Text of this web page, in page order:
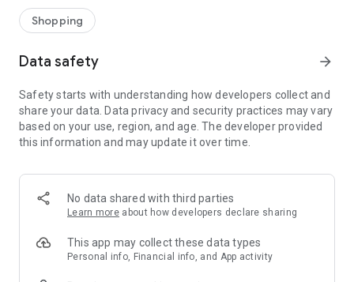
- Shop the looks and live beautiful!
- New (exclusive) home & living products every week
- Exclusive product selection for your home – furniture,
decoration, lamps, textiles
SECURE AND UNCOMPLICATED PAYMENT
or on account
- Our customer service is always available to help you and
answer your questions
- Simple and practical delivery tracking through our Westwing
Delivery Service
Shopping
Data safety arrow_forward
Safety starts with understanding how developers collect and
share your data. Data privacy and security practices may vary
based on your use, region, and age. The developer provided
this information and may update it over time.
No data shared with third parties
Learn more about how developers declare sharing
This app may collect these data types
Personal info, Financial info, and App activity